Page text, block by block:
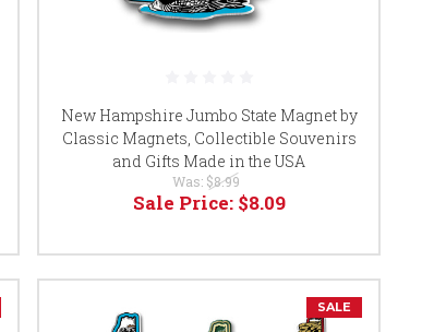
New Hampshire Jumbo State Magnet by
Classic Magnets, Collectible Souvenirs
and Gifts Made in the USA
Was: $8.99
Sale Price: $8.09
SALE